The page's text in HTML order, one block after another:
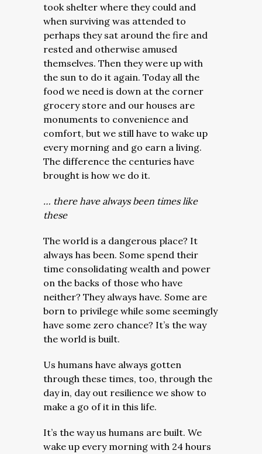
took shelter where they could and
when surviving was attended to
perhaps they sat around the fire and
rested and otherwise amused
themselves. Then they were up with
the sun to do it again. Today all the
food we need is down at the corner
grocery store and our houses are
monuments to convenience and
comfort, but we still have to wake up
every morning and go earn a living.
The difference the centuries have
brought is how we do it.
… there have always been times like
these
The world is a dangerous place? It
always has been. Some spend their
time consolidating wealth and power
on the backs of those who have
neither? They always have. Some are
born to privilege while some seemingly
have some zero chance? It’s the way
the world is built.
Us humans have always gotten
through these times, too, through the
day in, day out resilience we show to
make a go of it in this life.
It’s the way us humans are built. We
wake up every morning with 24 hours